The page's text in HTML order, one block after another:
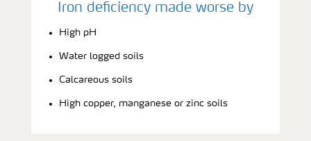
Iron deficiency made worse by
High pH
Water logged soils
Calcareous soils
High copper, manganese or zinc soils